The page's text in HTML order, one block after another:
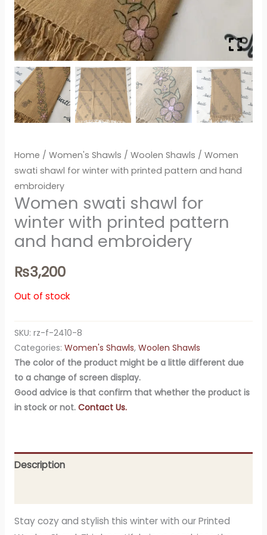
Home / Women's Shawls / Woolen Shawls / Women
swati shawl for winter with printed pattern and hand
embroidery
Women swati shawl for
winter with printed pattern
and hand embroidery
₨3,200
Out of stock
SKU: rz-f-2410-8
Categories: Women's Shawls, Woolen Shawls
The color of the product might be a little different due
to a change of screen display.
Good advice is that confirm that whether the product is
in stock or not. Contact Us.
Description
Stay cozy and stylish this winter with our Printed